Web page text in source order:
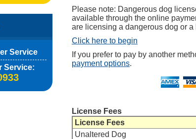
Service
Service:
Please note: Dangerous dog
available through the online
are licensing a dangerous dog or a
Click here to begin
If you prefer to pay by another
payment options.
License Fees
License Fees
Unaltered Dog